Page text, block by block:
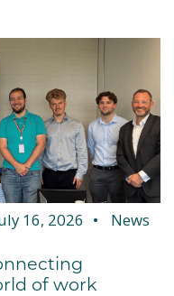
16, 2026 News
of work